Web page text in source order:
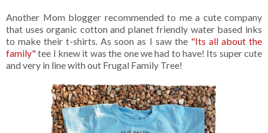
Another Mom blogger recommended to me a cute company
that uses organic cotton and planet friendly water based inks
to make their t-shirts. As soon as I saw the "Its all about the
family"tee I knew it was the one we had to have! Its super cute
and very in line with out Frugal Family Tree!